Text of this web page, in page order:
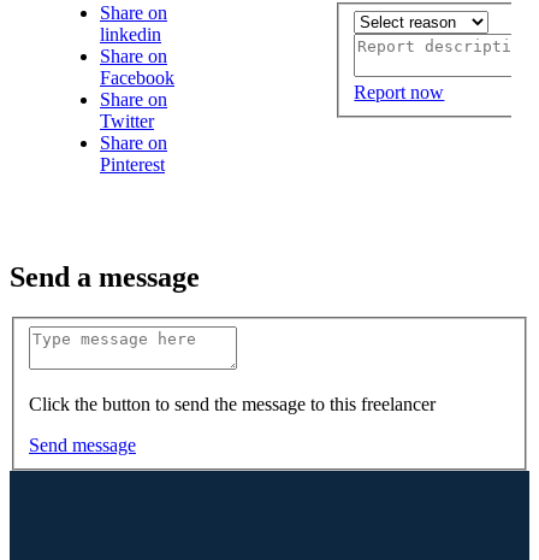
Share on
linkedin
Share on
Facebook
Share on
Twitter
Share on
Pinterest
Report now
Send a message
Click the button to send the message to this freelancer
Send message